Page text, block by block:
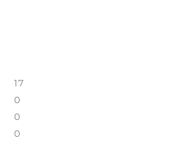
17
0
0
0